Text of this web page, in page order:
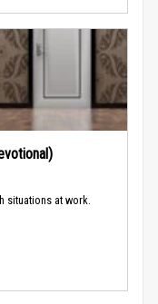
situations at work.